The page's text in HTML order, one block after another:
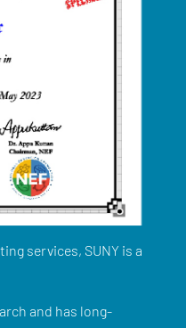
services, SUNY is a
and has long-